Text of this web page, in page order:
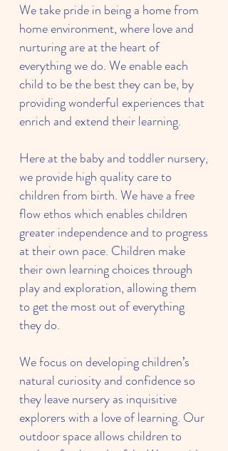
We take pride in being a home from
home environment, where love and
nurturing are at the heart of
everything we do. We enable each
child to be the best they can be, by
providing wonderful experiences that
enrich and extend their learning.
Here at the baby and toddler nursery,
we provide high quality care to
children from birth. We have a free
flow ethos which enables children
greater independence and to progress
at their own pace. Children make
their own learning choices through
play and exploration, allowing them
to get the most out of everything
they do.
We focus on developing children’s
natural curiosity and confidence so
they leave nursery as inquisitive
explorers with a love of learning. Our
outdoor space allows children to